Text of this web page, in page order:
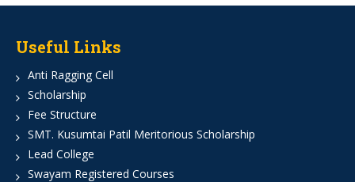
Useful Links
Anti Ragging Cell
Scholarship
Fee Structure
SMT. Kusumtai Patil Meritorious Scholarship
Lead College
Swayam Registered Courses